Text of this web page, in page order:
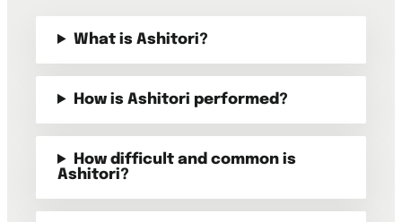
What is Ashitori?
How is Ashitori performed?
How difficult and common is
Ashitori?